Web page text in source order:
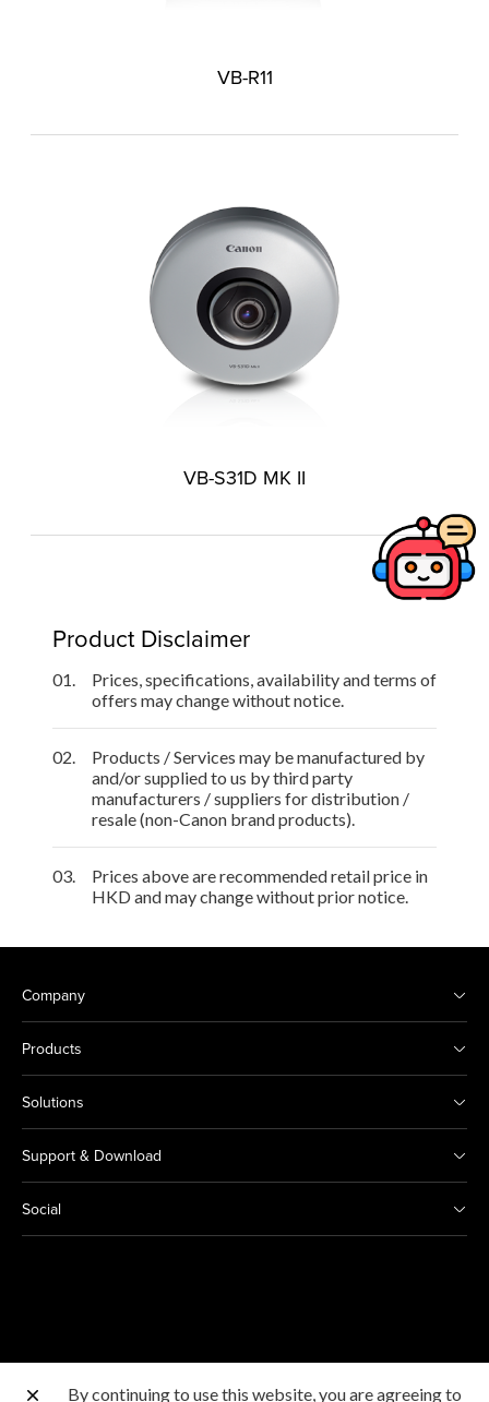
VB-R11
VB-S31D MK II
Product Disclaimer
01.
Prices, specifications, availability and terms of
offers may change without notice.
02.
Products / Services may be manufactured by
and/or supplied to us by third party
manufacturers / suppliers for distribution /
resale (non-Canon brand products).
03.
Prices above are recommended retail price in
HKD and may change without prior notice.
Company
Products
Solutions
Support & Download
Social
Other Canon Sites
By continuing to use this website, you are agreeing to